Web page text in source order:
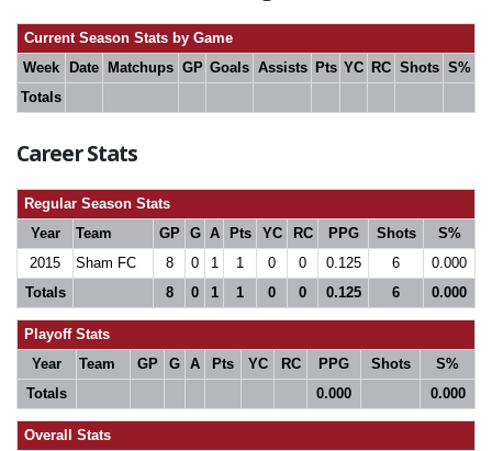
Current Season Stats by Game
Week
Date Matchups GP Goals Assists Pts YC RC Shots S%
Totals
Career Stats
Regular Season Stats
Year
Team GP G A Pts YC RC PPG Shots
S%
2015
Sham FC 8 0 1 1 0 0 0.125 6
0.000
Totals
8 0 1 1 0 0 0.125 6 0.000
Playoff Stats
Year
Team GP G A Pts YC RC PPG Shots
S%
Totals
0.000 0.000
Overall Stats